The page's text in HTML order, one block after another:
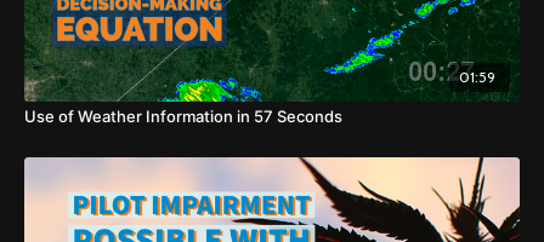
01:59
Use of Weather Information in 57 Seconds